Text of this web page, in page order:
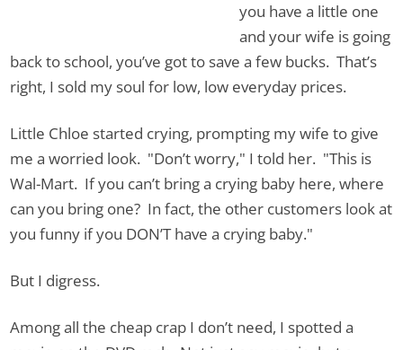
you have a little one
and your wife is going
back to school, you’ve got to save a few bucks. That’s
right, I sold my soul for low, low everyday prices.
Little Chloe started crying, prompting my wife to give
me a worried look. "Don’t worry," I told her. "This is
Wal-Mart. If you can’t bring a crying baby here, where
can you bring one? In fact, the other customers look at
you funny if you DON’T have a crying baby."
But I digress.
Among all the cheap crap I don’t need, I spotted a